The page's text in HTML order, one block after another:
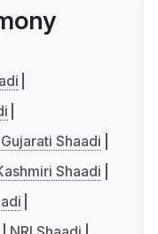
Gujarati Shaadi
Shaadi